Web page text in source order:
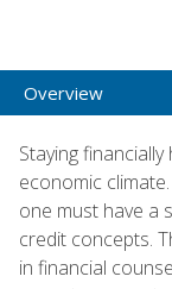
Overview
Staying
economic
one must have a
credit concepts.
in financial